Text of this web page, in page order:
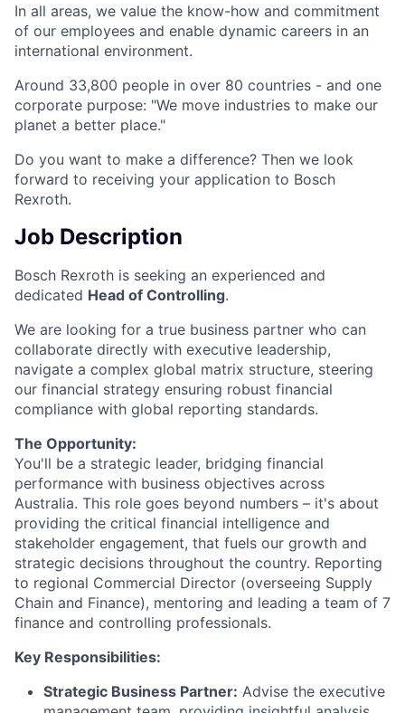
In all areas, we value the know-how and commitment
of our employees and enable dynamic careers in an
international environment.
Around 33,800 people in over 80 countries - and one
corporate purpose: "We move industries to make our
planet a better place."
Do you want to make a difference? Then we look
forward to receiving your application to Bosch
Rexroth.
Job Description
Bosch Rexroth is seeking an experienced and
dedicated Head of Controlling.
We are looking for a true business partner who can
collaborate directly with executive leadership,
navigate a complex global matrix structure, steering
our financial strategy ensuring robust financial
compliance with global reporting standards.
The Opportunity:
You'll be a strategic leader, bridging financial
performance with business objectives across
Australia. This role goes beyond numbers – it's about
providing the critical financial intelligence and
stakeholder engagement, that fuels our growth and
strategic decisions throughout the country. Reporting
to regional Commercial Director (overseeing Supply
Chain and Finance), mentoring and leading a team of 7
finance and controlling professionals.
Key Responsibilities:
Strategic Business Partner: Advise the executive